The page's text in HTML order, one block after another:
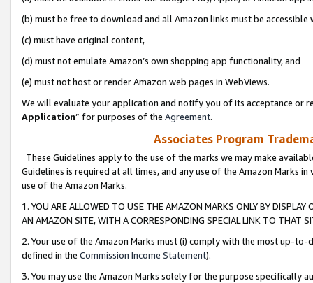
(b) must be free to download and all Amazon links must be
(c) must have original content,
(d) must not emulate Amazon’s own shopping app functionality, and
(e) must not host or render Amazon web pages in WebViews.
We will evaluate your application and notify you of its acceptance or
Application” for purposes of the Agreement.
Associates Program
These Guidelines apply to the use of the marks we may make
Guidelines is required at all times, and any use of the Amazon Marks
use of the Amazon Marks.
1. YOU ARE ALLOWED TO USE THE AMAZON MARKS ONLY BY
AN AMAZON SITE, WITH A CORRESPONDING SPECIAL LINK TO THAT
2. Your use of the Amazon Marks must (i) comply with the most up-
defined in the Commission Income Statement).
3. You may use the Amazon Marks solely for the purpose specifically